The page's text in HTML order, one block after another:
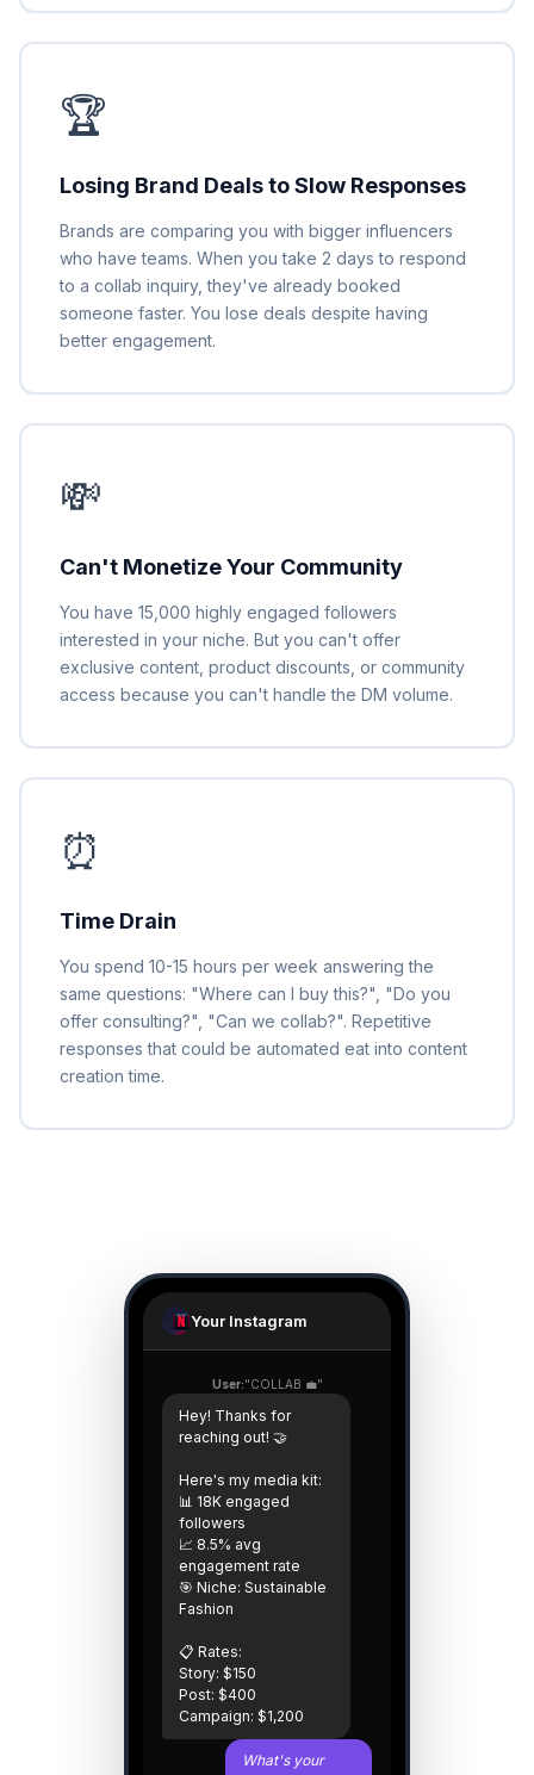
🏆
Losing Brand Deals to Slow Responses
Brands are comparing you with bigger influencers
who have teams. When you take 2 days to respond
to a collab inquiry, they've already booked
someone faster. You lose deals despite having
better engagement.
💸
Can't Monetize Your Community
You have 15,000 highly engaged followers
interested in your niche. But you can't offer
exclusive content, product discounts, or community
access because you can't handle the DM volume.
⏰
Time Drain
You spend 10-15 hours per week answering the
same questions: "Where can I buy this?", "Do you
offer consulting?", "Can we collab?". Repetitive
responses that could be automated eat into content
creation time.
Your Instagram
User:"COLLAB 💼"
Hey! Thanks for
reaching out! 🤝
Here's my media kit:
📊 18K engaged
followers
📈 8.5% avg
engagement rate
🎯 Niche: Sustainable
Fashion
📋 Rates:
Story: $150
Post: $400
Campaign: $1,200
What's your